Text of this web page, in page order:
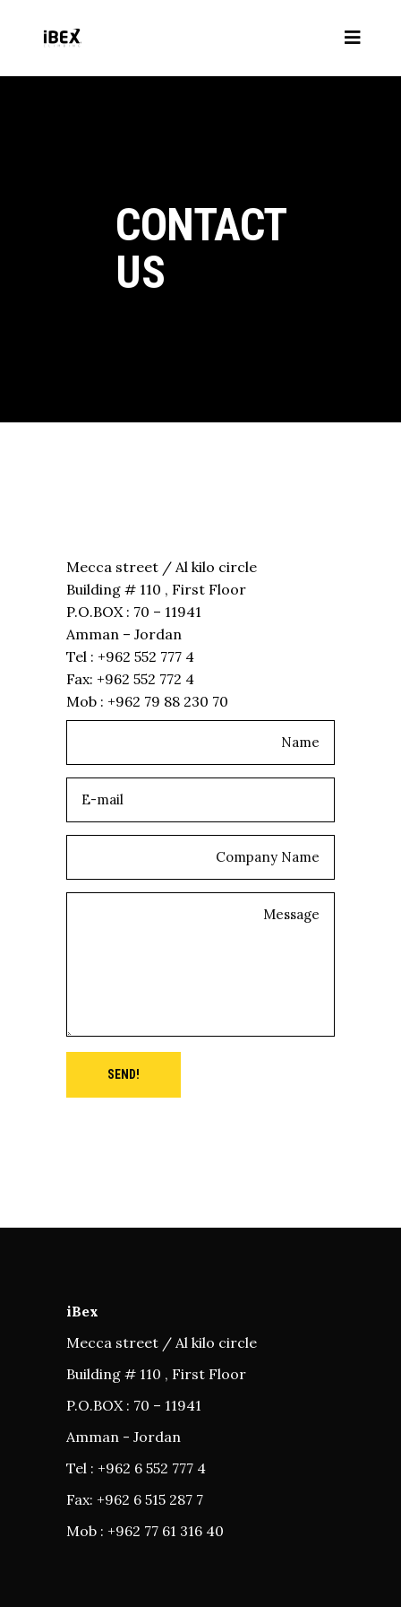
CONTACT
US
Mecca street / Al kilo circle
Building # 110 , First Floor
P.O.BOX : 70 – 11941
Amman – Jordan
Tel : +962 552 777 4
Fax: +962 552 772 4
Mob : +962 79 88 230 70
SEND!
iBex
Mecca street / Al kilo circle
Building # 110 , First Floor
P.O.BOX : 70 – 11941
Amman - Jordan
Tel : +962 6 552 777 4
Fax: +962 6 515 287 7
Mob : +962 77 61 316 40